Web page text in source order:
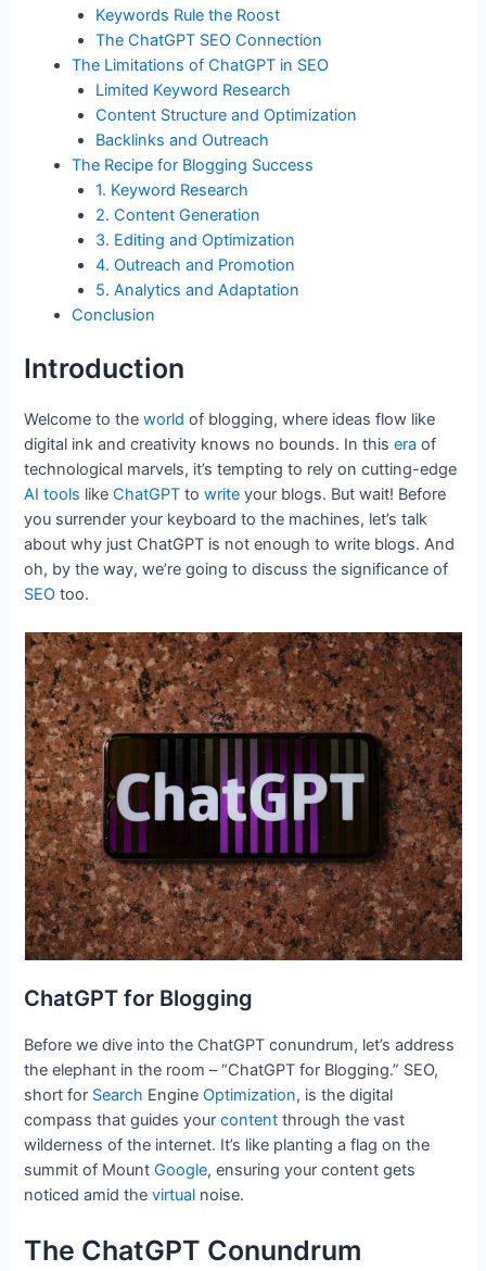
Keywords Rule the Roost
The ChatGPT SEO Connection
The Limitations of ChatGPT in SEO
Limited Keyword Research
Content Structure and Optimization
Backlinks and Outreach
The Recipe for Blogging Success
1. Keyword Research
2. Content Generation
3. Editing and Optimization
4. Outreach and Promotion
5. Analytics and Adaptation
Conclusion
Introduction
Welcome to theworld of blogging, where ideas flow like
digital ink and creativity knows no bounds. In thisera of
technological marvels, it’s tempting to rely on cutting-edge
AI tools likeChatGPT towrite your blogs. But wait! Before
you surrender your keyboard to the machines, let’s talk
about why just ChatGPT is not enough to write blogs. And
oh, by the way, we’re going to discuss the significance of
SEO too.
ChatGPT for Blogging
Before we dive into the ChatGPT conundrum, let’s address
the elephant in the room – “ChatGPT for Blogging.” SEO,
short for Search EngineOptimization, is the digital
compass that guides yourcontent through the vast
wilderness of the internet. It’s like planting a flag on the
summit of MountGoogle, ensuring your content gets
noticed amid thevirtual noise.
The ChatGPT Conundrum